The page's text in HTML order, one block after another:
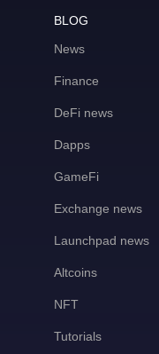
BLOG
News
Finance
DeFi news
Dapps
GameFi
Exchange news
Launchpad news
Altcoins
NFT
Tutorials